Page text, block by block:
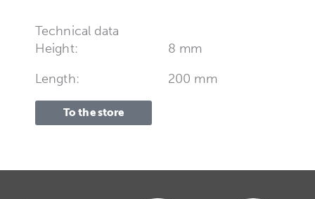
Technical data
Height:
8 mm
Length:
200 mm
To the store